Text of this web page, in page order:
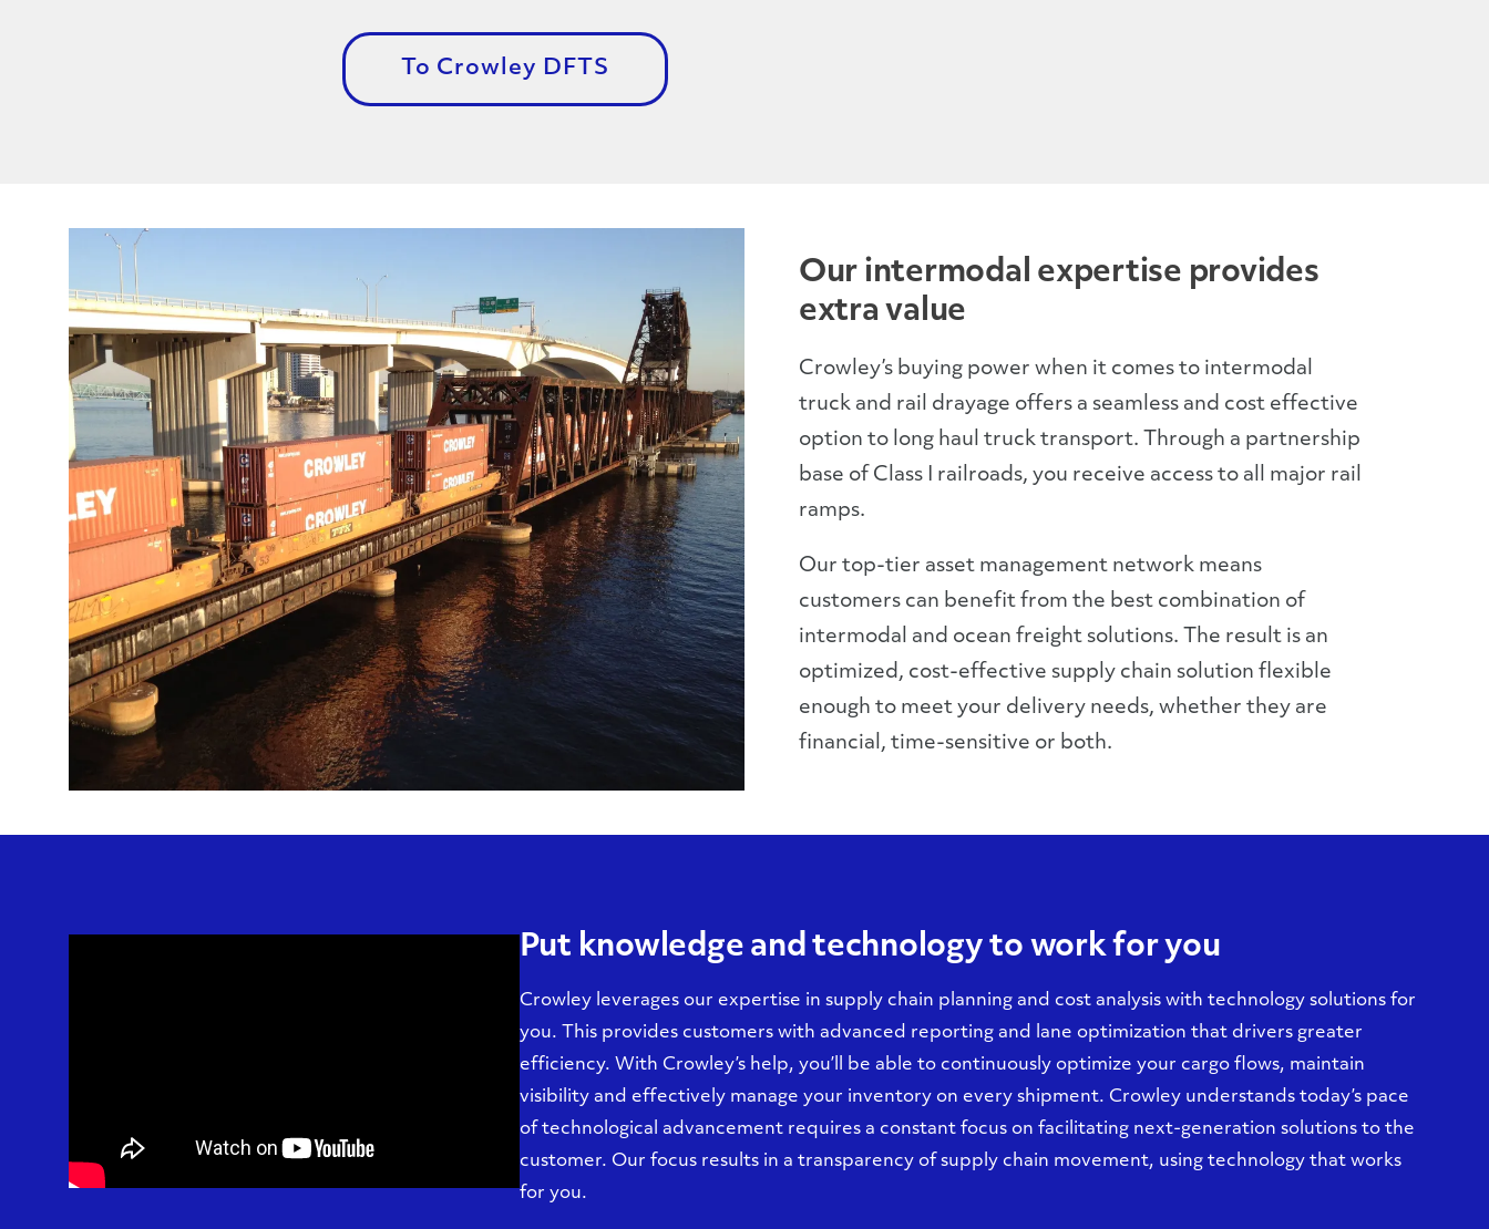
To Crowley DFTS
Our intermodal expertise provides
extra value
Crowley’s buying power when it comes to intermodal
truck and rail drayage offers a seamless and cost effective
option to long haul truck transport. Through a partnership
base of Class I railroads, you receive access to all major rail
ramps.
Our top-tier asset management network means
customers can benefit from the best combination of
intermodal and ocean freight solutions. The result is an
optimized, cost-effective supply chain solution flexible
enough to meet your delivery needs, whether they are
financial, time-sensitive or both.
Put knowledge and technology to work for you
Crowley leverages our expertise in supply chain planning and cost analysis with technology solutions for
you. This provides customers with advanced reporting and lane optimization that drivers greater
efficiency. With Crowley’s help, you’ll be able to continuously optimize your cargo flows, maintain
visibility and effectively manage your inventory on every shipment. Crowley understands today’s pace
of technological advancement requires a constant focus on facilitating next-generation solutions to the
customer. Our focus results in a transparency of supply chain movement, using technology that works
for you.